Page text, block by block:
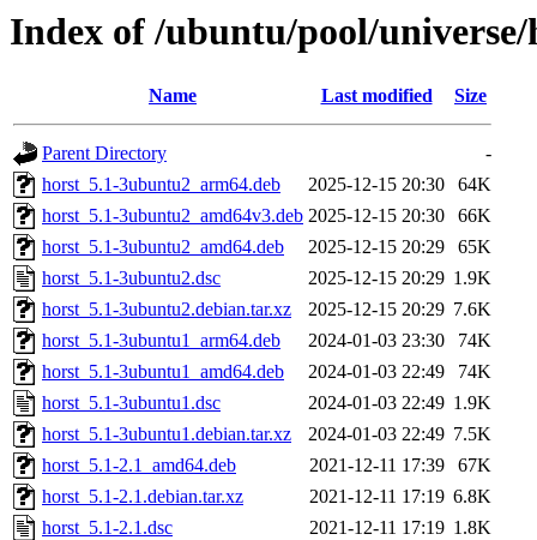
Index of /ubuntu/pool/
Name Last modified Size
Parent Directory
-
horst_5.1-3ubuntu2_arm64.deb
2025-12-15 20:30
64K
horst_5.1-3ubuntu2_amd64v3.deb 2025-12-15 20:30
66K
horst_5.1-3ubuntu2_amd64.deb
2025-12-15 20:29
65K
horst_5.1-3ubuntu2.dsc
2025-12-15 20:29 1.9K
horst_5.1-3ubuntu2.debian.tar.xz
2025-12-15 20:29 7.6K
horst_5.1-3ubuntu1_arm64.deb
2024-01-03 23:30
74K
horst_5.1-3ubuntu1_amd64.deb
2024-01-03 22:49
74K
horst_5.1-3ubuntu1.dsc
2024-01-03 22:49 1.9K
horst_5.1-3ubuntu1.debian.tar.xz
2024-01-03 22:49 7.5K
horst_5.1-2.1_amd64.deb
2021-12-11 17:39
67K
horst_5.1-2.1.debian.tar.xz
2021-12-11 17:19 6.8K
horst_5.1-2.1.dsc
2021-12-11 17:19 1.8K